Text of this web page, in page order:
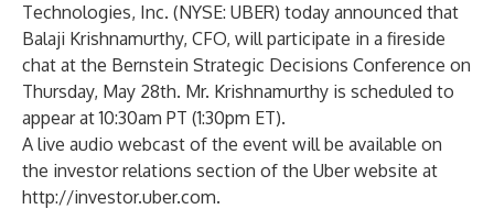
Technologies, Inc. (NYSE: UBER) today announced that
Balaji Krishnamurthy, CFO, will participate in a fireside
chat at the Bernstein Strategic Decisions Conference on
Thursday, May 28th. Mr. Krishnamurthy is scheduled to
appear at 10:30am PT (1:30pm ET).
A live audio webcast of the event will be available on
the investor relations section of the Uber website at
http://investor.uber.com.